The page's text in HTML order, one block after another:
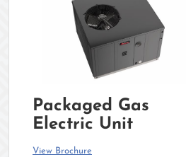
Packaged Gas
Electric Unit
View Brochure